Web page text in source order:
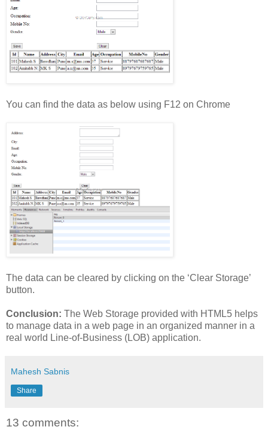
You can find the data as below using F12 on Chrome
The data can be cleared by clicking on the ‘Clear Storage’
button.
Conclusion: The Web Storage provided with HTML5 helps
to manage data in a web page in an organized manner in a
real world Line-of-Business (LOB) application.
Mahesh Sabnis
Share
13 comments: